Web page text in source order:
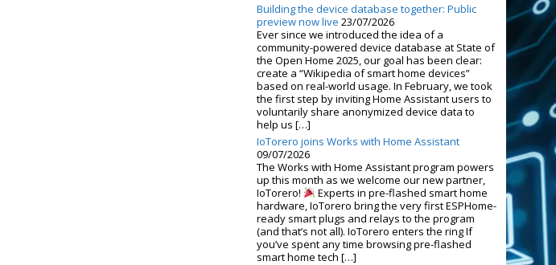
Building the device database together: Public
preview now live 23/07/2026
Ever since we introduced the idea of a
community-powered device database at State of
the Open Home 2025, our goal has been clear:
create a “Wikipedia of smart home devices”
based on real-world usage. In February, we took
the first step by inviting Home Assistant users to
voluntarily share anonymized device data to
help us […]
IoTorero joins Works with Home Assistant
09/07/2026
The Works with Home Assistant program powers
up this month as we welcome our new partner,
IoTorero!
Experts in pre-flashed smart home
hardware, IoTorero bring the very first ESPHome-
ready smart plugs and relays to the program
(and that’s not all). IoTorero enters the ring If
you’ve spent any time browsing pre-flashed
smart home tech […]